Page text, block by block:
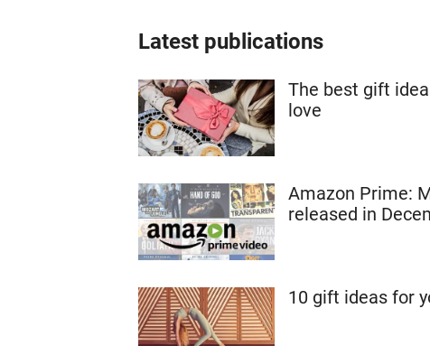
Latest publications
The best gift
love
Amazon Prime:
released in
10 gift ideas for